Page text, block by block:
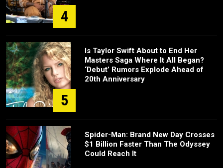
4
5
Is Taylor Swift About to End Her
Masters Saga Where It All Began?
‘Debut’ Rumors Explode Ahead of
20th Anniversary
Spider-Man: Brand New Day Crosses
$1 Billion Faster Than The Odyssey
Could Reach It